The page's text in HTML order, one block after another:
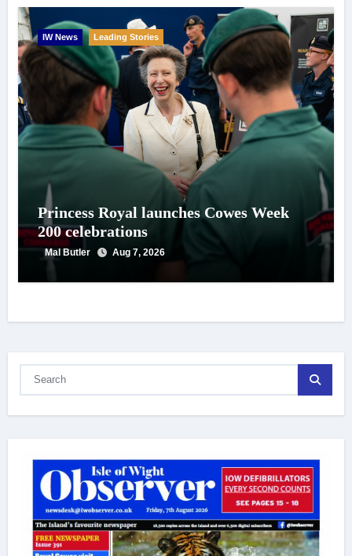
IW News Leading Stories
Princess Royal launches Cowes Week
200 celebrations
Mal Butler Aug 7, 2026